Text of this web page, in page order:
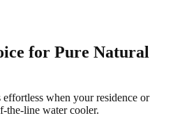
for Pure Natural
when your residence or
the-line water cooler.